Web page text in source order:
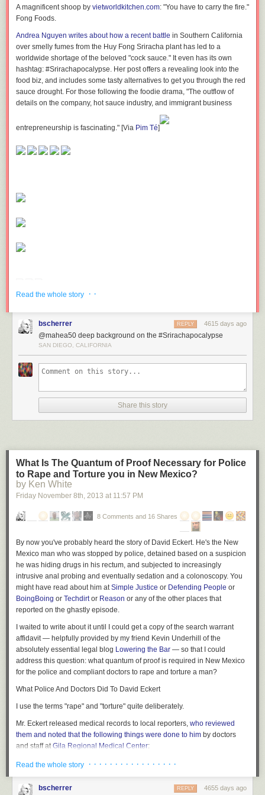
A magnificent shoop by vietworldkitchen.com: "You have to carry the fire."
Fong Foods.
Andrea Nguyen writes about how a recent battle in Southern California
over smelly fumes from the Huy Fong Sriracha plant has led to a
worldwide shortage of the beloved "cock sauce." It even has its own
hashtag: #Srirachapocalypse. Her post offers a revealing look into the
food biz, and includes some tasty alternatives to get you through the red
sauce drought. For those following the foodie drama, "The outflow of
details on the company, hot sauce industry, and immigrant business
entrepreneurship is fascinating." [Via Pim Té]
Read the whole story · ·
bscherrer 4615 days ago
REPLY
@mahea50 deep background on the #Srirachapocalypse
SAN DIEGO, CALIFORNIA
Share this story
What Is The Quantum of Proof Necessary for Police
to Rape and Torture you in New Mexico?
by Ken White
Friday November 8th, 2013 at 11:57 PM
8 Comments and 16 Shares
By now you've probably heard the story of David Eckert. He's the New
Mexico man who was stopped by police, detained based on a suspicion
he was hiding drugs in his rectum, and subjected to increasingly
intrusive anal probing and eventually sedation and a colonoscopy. You
might have read about him atSimple Justice or Defending People or
BoingBoing or Techdirtor Reason or any of the other places that
reported on the ghastly episode.
I waited to write about it until I could get a copy of the search warrant
affidavit — helpfully provided by my friend Kevin Underhill of the
absolutely essential legal blog Lowering the Bar — so that I could
address this question: what quantum of proof is required in New Mexico
for the police and compliant doctors to rape and torture a man?
What Police And Doctors Did To David Eckert
I use the terms "rape" and "torture" quite deliberately.
Mr. Eckert released medical records to local reporters, who reviewed
them and noted that the following things were done to him by doctors
and staff at Gila Regional Medical Center:
found.
Read the whole story · · · · · · · · · · · · · · · · ·
bscherrer 4655 days ago
REPLY